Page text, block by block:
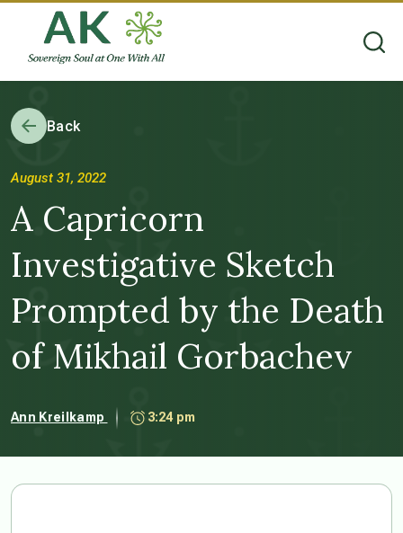
Back
August 31, 2022
A Capricorn
Investigative Sketch
Prompted by the Death
of Mikhail Gorbachev
Ann Kreilkamp 3:24 pm